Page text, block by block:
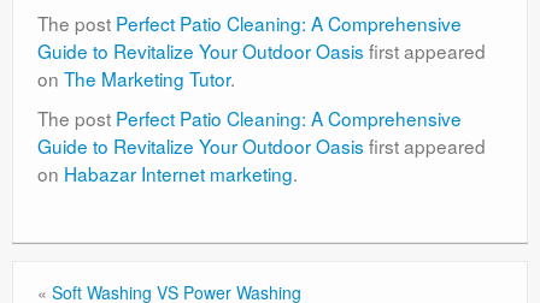
The post Perfect Patio Cleaning: A Comprehensive
Guide to Revitalize Your Outdoor Oasis first appeared
on The Marketing Tutor.
The post Perfect Patio Cleaning: A Comprehensive
Guide to Revitalize Your Outdoor Oasis first appeared
on Habazar Internet marketing.
« Soft Washing VS Power Washing